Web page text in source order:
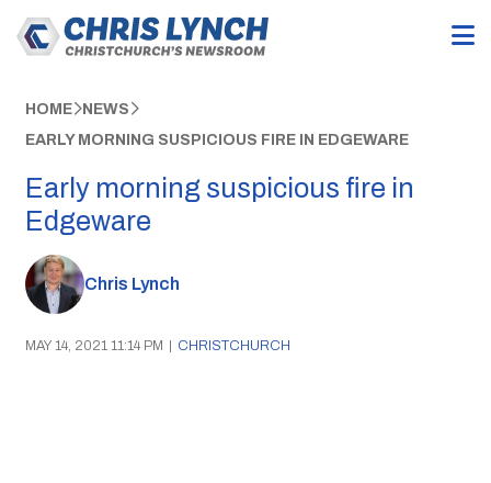
HOME NEWS
EARLY MORNING SUSPICIOUS FIRE IN EDGEWARE
Early morning suspicious fire in
Edgeware
Chris Lynch
MAY 14, 2021 11:14 PM | CHRISTCHURCH